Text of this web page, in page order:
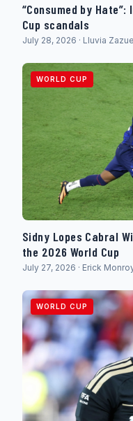
“Consumed by
Cup scandals
July 28, 2026 · Lluvia
WORLD CUP
Sidny Lopes Cabral
the 2026 World Cup
July 27, 2026 · Erick
WORLD CUP